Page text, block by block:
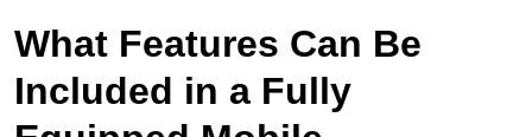
What Features Can Be
Included in a Fully